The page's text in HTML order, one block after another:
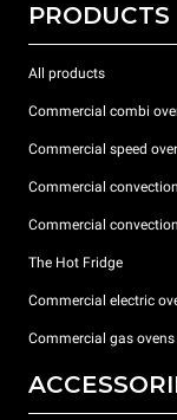
PRODUCTS
All products
Commercial combi
Commercial speed
Commercial
Commercial
The Hot Fridge
Commercial electric
Commercial gas ovens